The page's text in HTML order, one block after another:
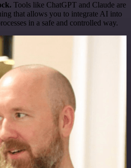
Tools like ChatGPT and Claude are
that allows you to integrate AI into
in a safe and controlled way.